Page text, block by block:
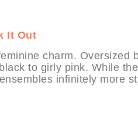
It Out
charm. Oversized
to girly pink. While
infinitely more